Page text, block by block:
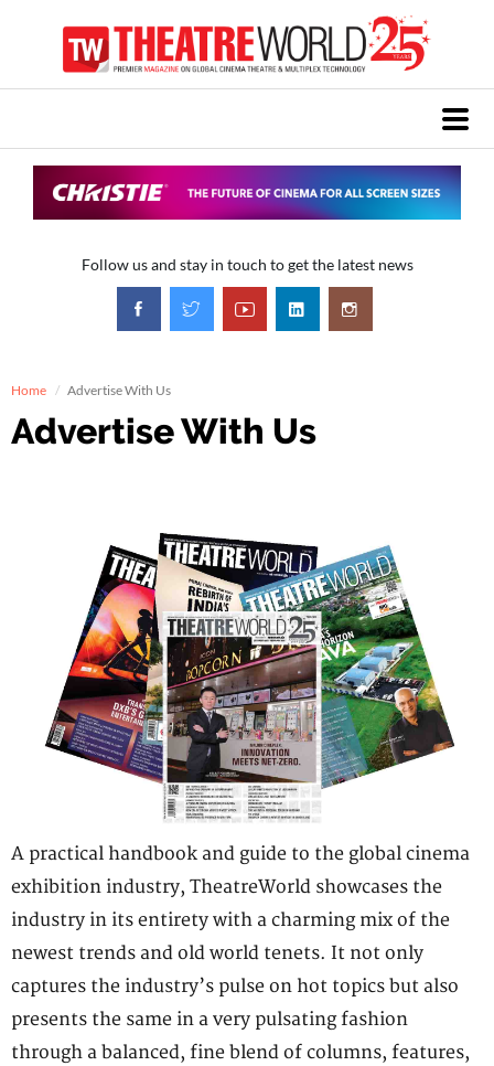
Follow us and stay in touch to get the latest news
Home Advertise With Us
Advertise With Us
A practical handbook and guide to the global cinema
exhibition industry, TheatreWorld showcases the
industry in its entirety with a charming mix of the
newest trends and old world tenets. It not only
captures the industry’s pulse on hot topics but also
presents the same in a very pulsating fashion
through a balanced, fine blend of columns, features,